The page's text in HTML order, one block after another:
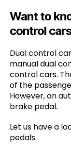
Want to
control
Dual control
manual dual
control cars.
of the
However, an
brake pedal.
Let us have a
pedals.